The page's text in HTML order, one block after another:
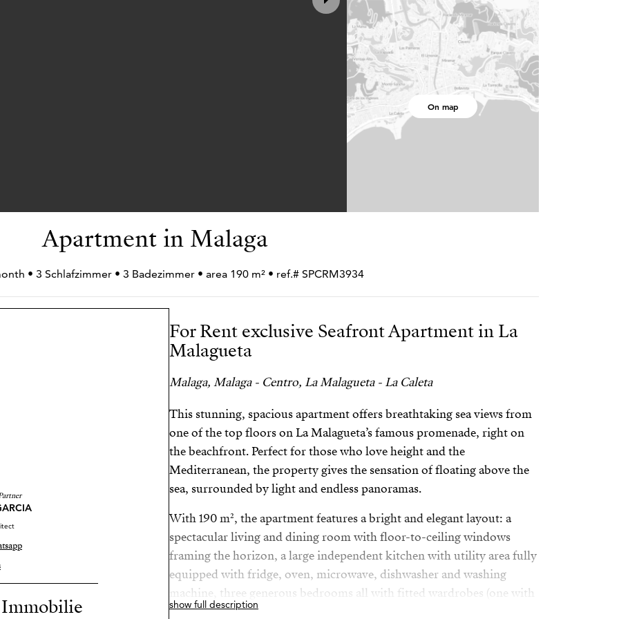
On map
Apartment in Malaga
• 3 Schlafzimmer • 3 Badezimmer • area 190 m² • ref.# SPCRM3934
Immobilie
For Rent exclusive Seafront Apartment in La
Malagueta
Malaga, Malaga - Centro, La Malagueta - La Caleta
This stunning, spacious apartment offers breathtaking sea views from
one of the top floors on La Malagueta’s famous promenade, right on
the beachfront. Perfect for those who love height and the
Mediterranean, the property gives the sensation of floating above the
sea, surrounded by light and endless panoramas.
With 190 m², the apartment features a bright and elegant layout: a
spectacular living and dining room with floor-to-ceiling windows
framing the horizon, a large independent kitchen with utility area fully
equipped with fridge, oven, microwave, dishwasher and washing
machine, three generous bedrooms all with fitted wardrobes (one with
a walk-in closet), and three bathrooms, two of them en suite,
show full description